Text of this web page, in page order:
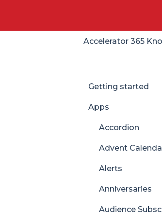
Accelerator 365
Getting started
Apps
Accordion
Advent
Alerts
Anniversaries
Audience